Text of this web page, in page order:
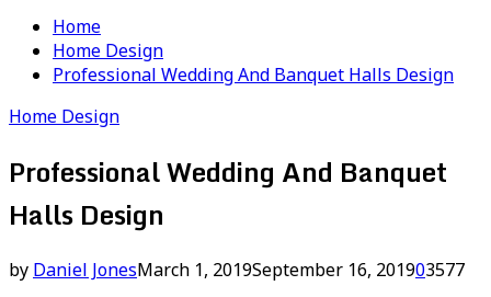
Home
Home Design
Professional Wedding And Banquet Halls Design
Home Design
Professional Wedding And Banquet
Halls Design
by Daniel JonesMarch 1, 2019September 16, 201903577